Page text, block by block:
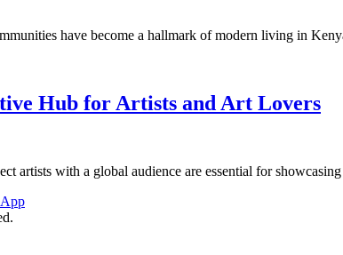
have become a hallmark of modern living in
Hub for Artists and Art Lovers
artists with a global audience are essential for